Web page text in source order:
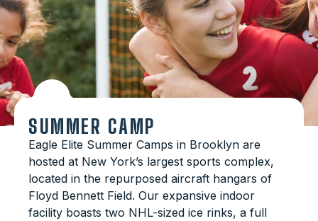
SUMMER CAMP
Eagle Elite Summer Camps in Brooklyn are
hosted at New York’s largest sports complex,
located in the repurposed aircraft hangars of
Floyd Bennett Field. Our expansive indoor
facility boasts two NHL-sized ice rinks, a full